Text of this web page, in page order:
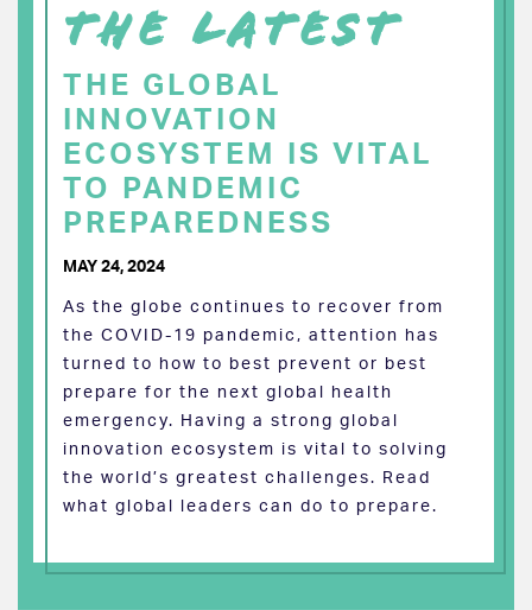
THE LATEST
THE GLOBAL
INNOVATION
ECOSYSTEM IS VITAL
TO PANDEMIC
PREPAREDNESS
MAY 24, 2024
As the globe continues to recover from
the COVID-19 pandemic, attention has
turned to how to best prevent or best
prepare for the next global health
emergency. Having a strong global
innovation ecosystem is vital to solving
the world’s greatest challenges. Read
what global leaders can do to prepare.